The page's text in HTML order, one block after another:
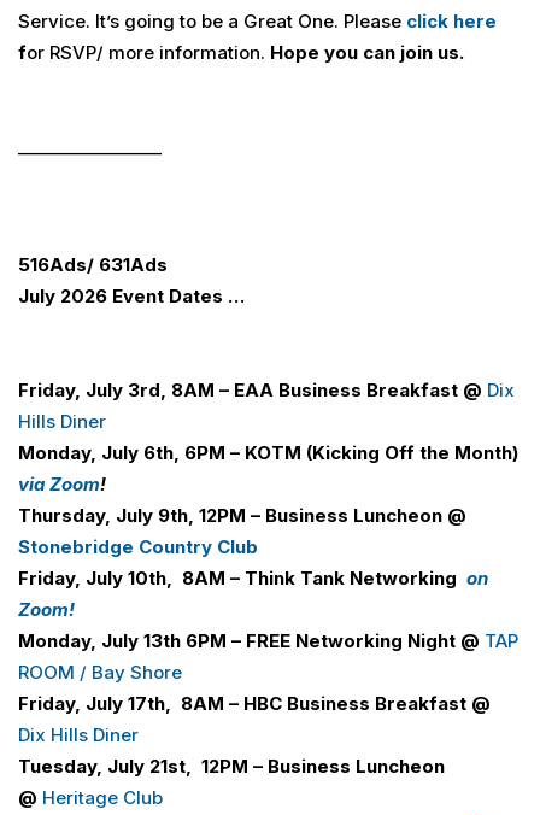
Service. It’s going to be a Great One. Please click here
for RSVP/ more information. Hope you can join us.
516Ads/ 631Ads
July 2026 Event Dates …
Friday, July 3rd, 8AM – EAA Business Breakfast @ Dix
Hills Diner
Monday, July 6th, 6PM – KOTM (Kicking Off the Month)
via Zoom!
Thursday, July 9th, 12PM – Business Luncheon @
Stonebridge Country Club
Friday, July 10th, 8AM – Think Tank Networking on
Zoom!
Monday, July 13th 6PM – FREE Networking Night @ TAP
ROOM / Bay Shore
Friday, July 17th, 8AM – HBC Business Breakfast @
Dix Hills Diner
Tuesday, July 21st, 12PM – Business Luncheon
@ Heritage Club